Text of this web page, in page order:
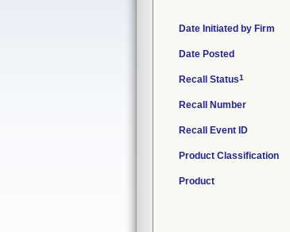
Date Initiated by Firm
Date Posted
Recall Status1
Recall Number
Recall Event ID
Product Classification
Product